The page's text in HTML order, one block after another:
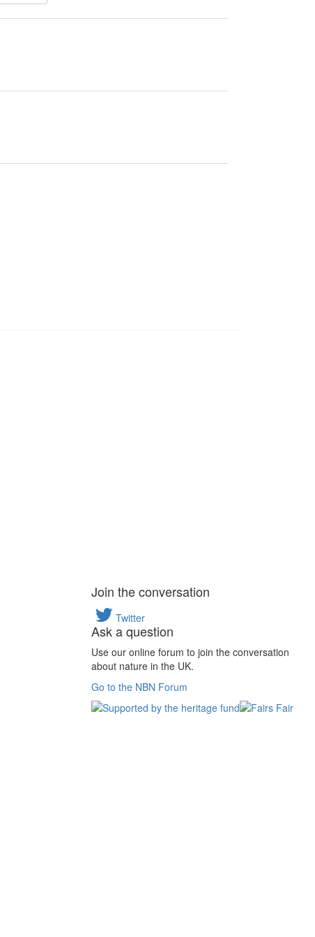
Join the conversation
Twitter
Ask a question
Use our online forum to join the conversation
about nature in the UK.
Go to the NBN Forum